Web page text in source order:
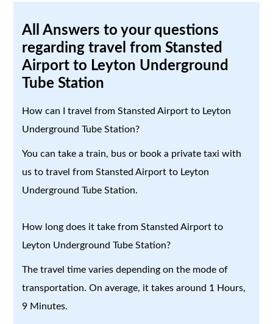
All Answers to your questions
regarding travel from Stansted
Airport to Leyton Underground
Tube Station
How can I travel from Stansted Airport to Leyton
Underground Tube Station?
You can take a train, bus or book a private taxi with
us to travel from Stansted Airport to Leyton
Underground Tube Station.
How long does it take from Stansted Airport to
Leyton Underground Tube Station?
The travel time varies depending on the mode of
transportation. On average, it takes around 1 Hours,
9 Minutes.